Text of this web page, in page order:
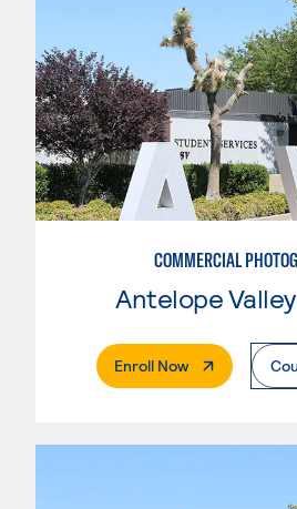
COMMERCIAL
Enroll Now. External Page